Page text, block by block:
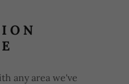
any area we've